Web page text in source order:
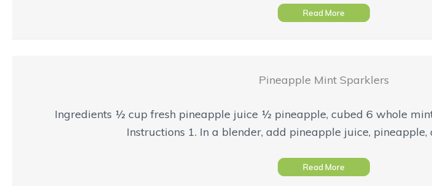
Read More
Pineapple Mint Sparklers
Ingredients ½ cup fresh pineapple juice ½ pineapple, cubed 6 whole
Instructions 1. In a blender, add pineapple juice, pineapple,
Read More